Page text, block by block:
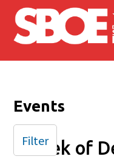
Skip to main content
Events
Week of
Filter